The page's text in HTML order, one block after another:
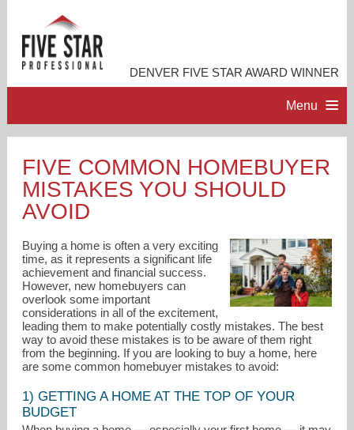
DENVER FIVE STAR AWARD WINNER
Menu
PROFESSIONAL PROFILE
RESOURCES
CONTACT ME
FIVE COMMON HOMEBUYER
MISTAKES YOU SHOULD
AVOID
Buying a home is often a very exciting
time, as it represents a significant life
achievement and financial success.
However, new homebuyers can
overlook some important
considerations in all of the excitement,
leading them to make potentially costly mistakes. The best
way to avoid these mistakes is to be aware of them right
from the beginning. If you are looking to buy a home, here
are some common homebuyer mistakes to avoid:
1) GETTING A HOME AT THE TOP OF YOUR
BUDGET